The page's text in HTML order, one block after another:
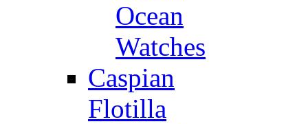
Ocean
Watches
Caspian
Flotilla